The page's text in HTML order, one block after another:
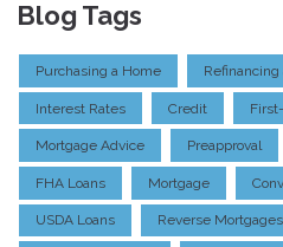
Blog Tags
Purchasing a Home Refinancing
Interest Rates Credit
Mortgage Advice Preapproval
FHA Loans Mortgage
USDA Loans Reverse Mortgages